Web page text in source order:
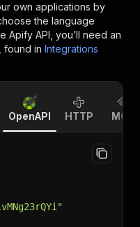
own applications by
the language
Apify API, you’ll need an
found in Integrations
OpenAPI HTTP MCP